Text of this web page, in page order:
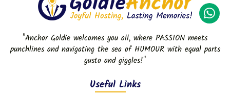
"Anchor Goldie welcomes you all, where PASSION meets
punchlines and navigating the sea of HUMOUR with equal parts
gusto and giggles!"
Useful Links